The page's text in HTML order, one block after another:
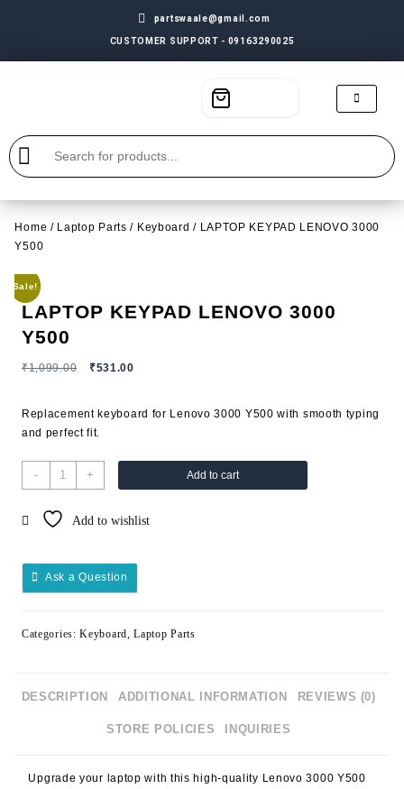
partswaale@gmail.com
CUSTOMER SUPPORT - 09163290025
Home / Laptop Parts / Keyboard / LAPTOP KEYPAD LENOVO 3000
Y500
Sale!
LAPTOP KEYPAD LENOVO 3000
Y500
₹1,099.00 ₹531.00
Replacement keyboard for Lenovo 3000 Y500 with smooth typing
and perfect fit.
- + Add to cart
Add to wishlist
Ask a Question
Categories:Keyboard,Laptop Parts
DESCRIPTION ADDITIONAL INFORMATION REVIEWS (0)
STORE POLICIES INQUIRIES
Upgrade your laptop with this high-quality Lenovo 3000 Y500